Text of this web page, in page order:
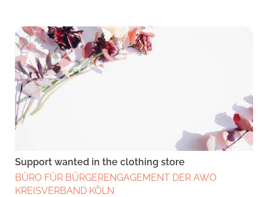
Support wanted in the clothing store
BÜRO FÜR BÜRGERENGAGEMENT DER AWO
KREISVERBAND KÖLN